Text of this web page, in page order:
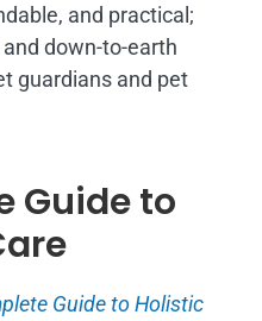
and practical;
down-to-earth
guardians and pet
Guide to
Guide to Holistic